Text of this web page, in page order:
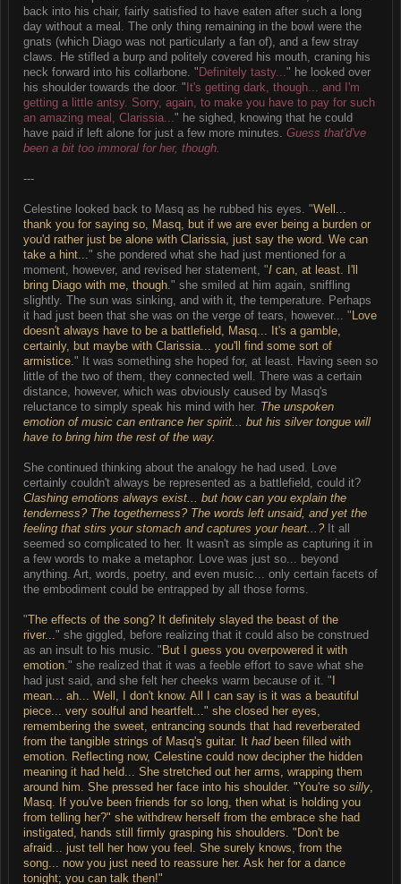
back into his chair, fairly satisfied to have eaten after such a long
day without a meal. The only thing remaining in the bowl were the
gnats (which Diago was not particularly a fan of), and a few stray
claws. He stifled a burp and politely covered his mouth, craning his
neck forward into his collarbone. " Definitely tasty..." he looked over
his shoulder towards the door. " It's getting dark, though... and I'm
getting a little antsy. Sorry, again, to make you have to pay for such
an amazing meal, Clarissia..." he sighed, knowing that he could
have paid if left alone for just a few more minutes. Guess that'd've
been a bit too immoral for her, though.
---
Celestine looked back to Masq as he rubbed his eyes. "Well...
thank you for saying so, Masq, but if we are ever being a burden or
you'd rather just be alone with Clarissia, just say the word. We can
take a hint..." she pondered what she had just mentioned for a
moment, however, and revised her statement, "I can, at least. I'll
bring Diago with me, though." she smiled at him again, sniffling
slightly. The sun was sinking, and with it, the temperature. Perhaps
it had just been that she was on the verge of tears, however... " Love
doesn't always have to be a battlefield, Masq... It's a gamble,
certainly, but maybe with Clarissia... you'll find some sort of
armistice." It was something she hoped for, at least. Having seen so
little of the two of them, they connected well. There was a certain
distance, however, which was obviously caused by Masq's
reluctance to simply speak his mind with her. The unspoken
emotion of music can entrance her spirit... but his silver tongue will
have to bring him the rest of the way.
She continued thinking about the analogy he had used. Love
certainly couldn't always be represented as a battlefield, could it?
Clashing emotions always exist... but how can you explain the
tenderness? The togetherness? The words left unsaid, and yet the
feeling that stirs your stomach and captures your heart...?It all
seemed so complicated to her. It wasn't as simple as capturing it in
a few words to make a metaphor. Love was just so... beyond
anything. Art, words, poetry, and even music... only certain facets of
the embodiment could be entrapped by all those forms.
"The effects of the song? It definitely slayed the beast of the
river..." she giggled, before realizing that it could also be construed
as an insult to his music. " But I guess you overpowered it with
emotion." she realized that it was a feeble effort to save what she
had just said, and she felt her cheeks warm because of it. "
mean... ah... Well, I don't know. All I can say is it was a beautiful
piece... very soulful and heartfelt..." she closed her eyes,
remembering the sweet, entrancing sounds that had reverberated
from the tangible strings of Masq's guitar. It hadbeen filled with
emotion. Reflecting now, Celestine could now decipher the hidden
meaning it had held... She stretched out her arms, wrapping them
around him. She pressed her face into his shoulder. "You're so silly,
Masq. If you've been friends for so long, then what is holding you
from telling her?" she withdrew herself from the embrace she had
instigated, hands still firmly grasping his shoulders. " Don't be
afraid... just tell her how you feel. She surely knows, from the
song... now you just need to reassure her. Ask her for a dance
tonight; you can talk then!"